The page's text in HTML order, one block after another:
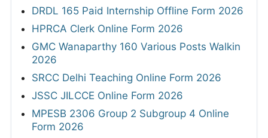
DRDL 165 Paid Internship Offline Form 2026
HPRCA Clerk Online Form 2026
GMC Wanaparthy 160 Various Posts Walkin
2026
SRCC Delhi Teaching Online Form 2026
JSSC JILCCE Online Form 2026
MPESB 2306 Group 2 Subgroup 4 Online
Form 2026